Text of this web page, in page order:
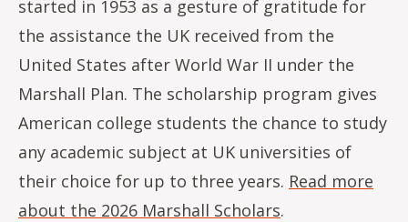
started in 1953 as a gesture of gratitude for
the assistance the UK received from the
United States after World War II under the
Marshall Plan. The scholarship program gives
American college students the chance to study
any academic subject at UK universities of
their choice for up to three years. Read more
about the 2026 Marshall Scholars.